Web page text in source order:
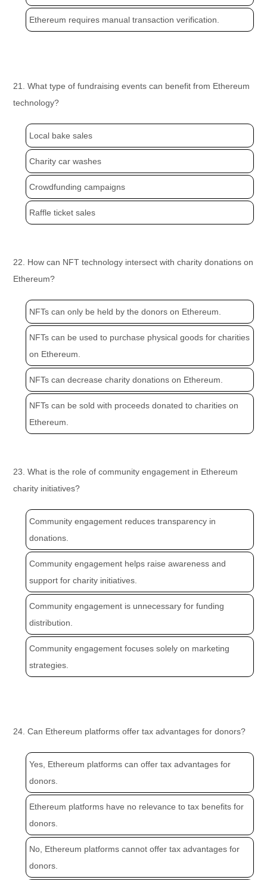
Ethereum requires manual transaction verification.
21. What type of fundraising events can benefit from Ethereum
technology?
Local bake sales
Charity car washes
Crowdfunding campaigns
Raffle ticket sales
22. How can NFT technology intersect with charity donations on
Ethereum?
NFTs can only be held by the donors on Ethereum.
NFTs can be used to purchase physical goods for charities
on Ethereum.
NFTs can decrease charity donations on Ethereum.
NFTs can be sold with proceeds donated to charities on
Ethereum.
23. What is the role of community engagement in Ethereum
charity initiatives?
Community engagement reduces transparency in
donations.
Community engagement helps raise awareness and
support for charity initiatives.
Community engagement is unnecessary for funding
distribution.
Community engagement focuses solely on marketing
strategies.
24. Can Ethereum platforms offer tax advantages for donors?
Yes, Ethereum platforms can offer tax advantages for
donors.
Ethereum platforms have no relevance to tax benefits for
donors.
No, Ethereum platforms cannot offer tax advantages for
donors.